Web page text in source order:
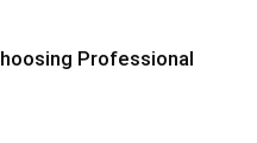
Professional